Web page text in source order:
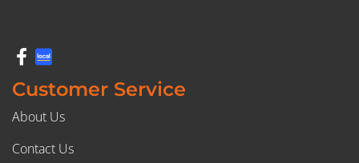
Customer Service
About Us
Contact Us